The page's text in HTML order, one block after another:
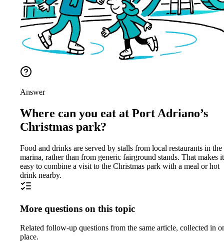
Answer
Where can you eat at Port Adriano’s
Christmas park?
Food and drinks are served by stalls from local restaurants in the
marina, rather than from generic fairground stands. That makes it
easy to combine a visit to the Christmas park with a meal or hot
drink nearby.
More questions on this topic
Related follow-up questions from the same article, collected in
place.